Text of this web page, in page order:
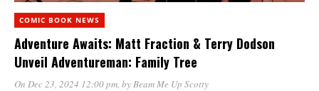
COMIC BOOK NEWS
Adventure Awaits: Matt Fraction & Terry Dodson
Unveil Adventureman: Family Tree
On Dec 23, 2024 12:00 pm, byBeam Me Up Scotty